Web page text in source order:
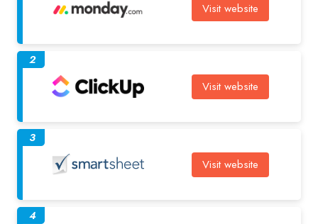
Visit website
Visit website
2
Visit website
3
4